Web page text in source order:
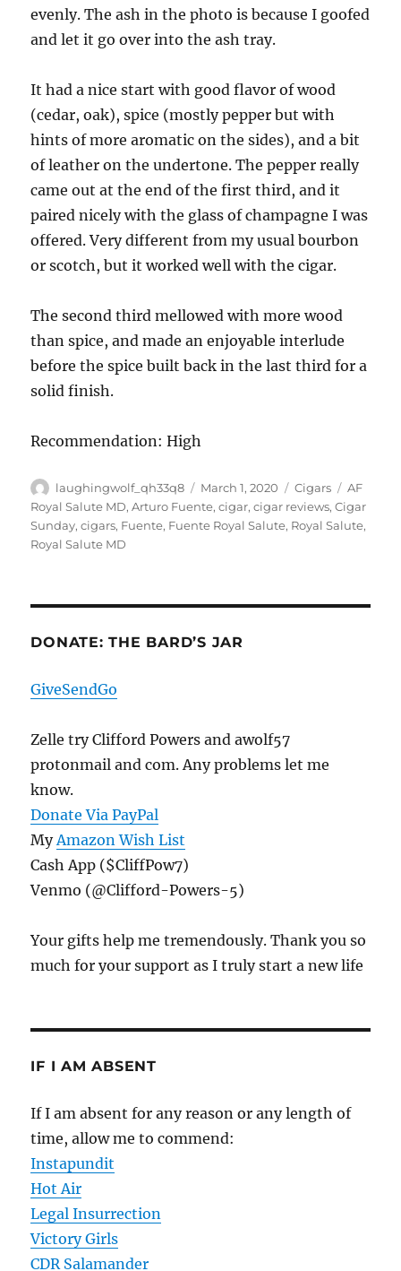
evenly. The ash in the photo is because I goofed
and let it go over into the ash tray.
It had a nice start with good flavor of wood
(cedar, oak), spice (mostly pepper but with
hints of more aromatic on the sides), and a bit
of leather on the undertone. The pepper really
came out at the end of the first third, and it
paired nicely with the glass of champagne I was
offered. Very different from my usual bourbon
or scotch, but it worked well with the cigar.
The second third mellowed with more wood
than spice, and made an enjoyable interlude
before the spice built back in the last third for a
solid finish.
Recommendation: High
Author
laughingwolf_qh33q8
Posted
on
March 1, 2020 Categories
Cigars Tags
AF
Royal Salute MD,Arturo Fuente,cigar,cigar reviews,Cigar
Sunday,cigars, Fuente, Fuente Royal Salute, Royal Salute,
Royal Salute MD
DONATE: THE BARD’S JAR
GiveSendGo
Zelle try Clifford Powers and awolf57
protonmail and com. Any problems let me
know.
Donate Via PayPal
MyAmazon Wish List
Cash App ($CliffPow7)
Venmo (@Clifford-Powers-5)
Your gifts help me tremendously. Thank you so
much for your support as I truly start a new life
IF I AM ABSENT
If I am absent for any reason or any length of
time, allow me to commend:
Instapundit
Hot Air
Legal Insurrection
Victory Girls
CDR Salamander